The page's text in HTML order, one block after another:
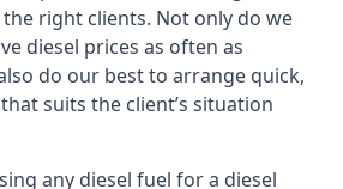
right clients. Not only do we
diesel prices as often as
do our best to arrange quick,
suits the client’s situation
any diesel fuel for a diesel